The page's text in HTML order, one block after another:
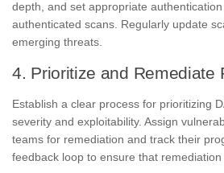
depth, and set appropriate
authenticated scans. Regularly update
emerging threats.
4. Prioritize and Remediate
Establish a clear process for prioritizing
severity and exploitability. Assign
teams for remediation and track their
feedback loop to ensure that remediation